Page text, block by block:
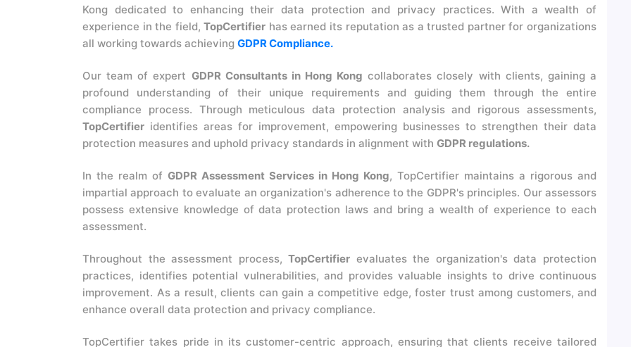
Kong dedicated to enhancing their data protection and privacy practices. With a wealth of
experience in the field,TopCertifier has earned its reputation as a trusted partner for organizations
all working towards achieving GDPR Compliance.
Our team of expert GDPR Consultants in Hong Kong collaborates closely with clients, gaining a
profound understanding of their unique requirements and guiding them through the entire
compliance process. Through meticulous data protection analysis and rigorous assessments,
TopCertifier identifies areas for improvement, empowering businesses to strengthen their data
protection measures and uphold privacy standards in alignment with GDPR regulations.
In the realm of GDPR Assessment Services in Hong Kong, TopCertifier maintains a rigorous and
impartial approach to evaluate an organization's adherence to the GDPR's principles. Our assessors
possess extensive knowledge of data protection laws and bring a wealth of experience to each
assessment.
Throughout the assessment process,TopCertifier evaluates the organization's data protection
practices, identifies potential vulnerabilities, and provides valuable insights to drive continuous
improvement. As a result, clients can gain a competitive edge, foster trust among customers, and
enhance overall data protection and privacy compliance.
TopCertifier takes pride in its customer-centric approach, ensuring that clients receive tailored